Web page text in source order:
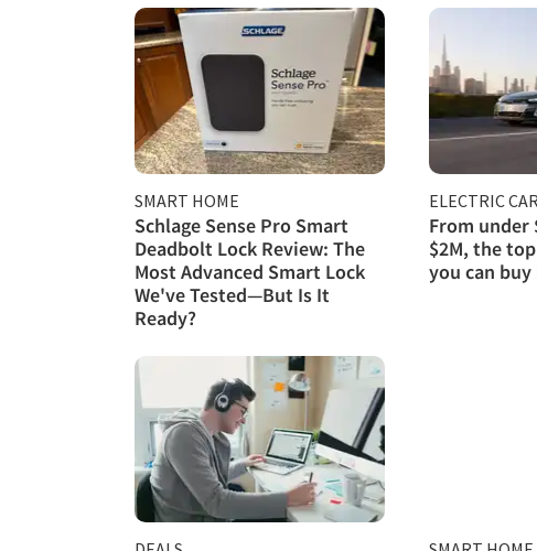
SMART HOME
Schlage Sense Pro Smart
Deadbolt Lock Review: The
Most Advanced Smart Lock
We've Tested—But Is It
Ready?
ELECTRIC
From under
$2M, the
you can buy